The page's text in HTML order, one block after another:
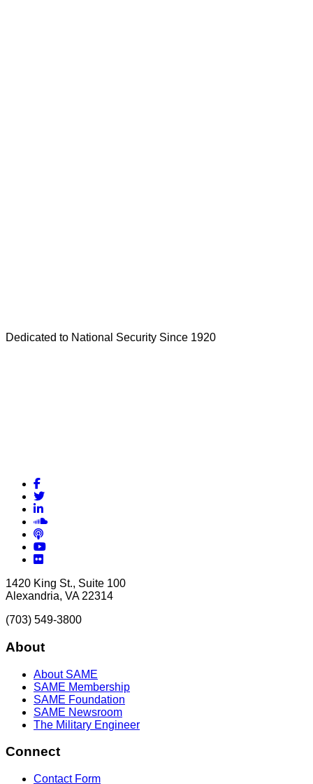
Dedicated to National Security Since 1920
Facebook
Twitter
LinkedIn
Soundcloud
Podcasts
YouTube
Flickr
1420 King St., Suite 100
Alexandria, VA 22314
(703) 549-3800
About
About SAME
SAME Membership
SAME Foundation
SAME Newsroom
The Military Engineer
Connect
Contact Form